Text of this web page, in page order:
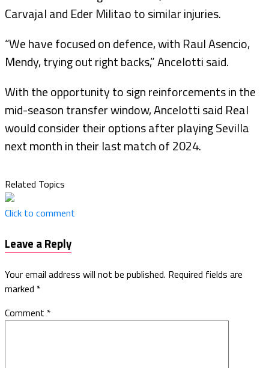
Carvajal and Eder Militao to similar injuries.
“We have focused on defence, with Raul Asencio,
Mendy, trying out right backs,” Ancelotti said.
With the opportunity to sign reinforcements in the
mid-season transfer window, Ancelotti said Real
would consider their options after playing Sevilla
next month in their last match of 2024.
Related Topics
Click to comment
Leave a Reply
Your email address will not be published. Required fields are
marked *
Comment *